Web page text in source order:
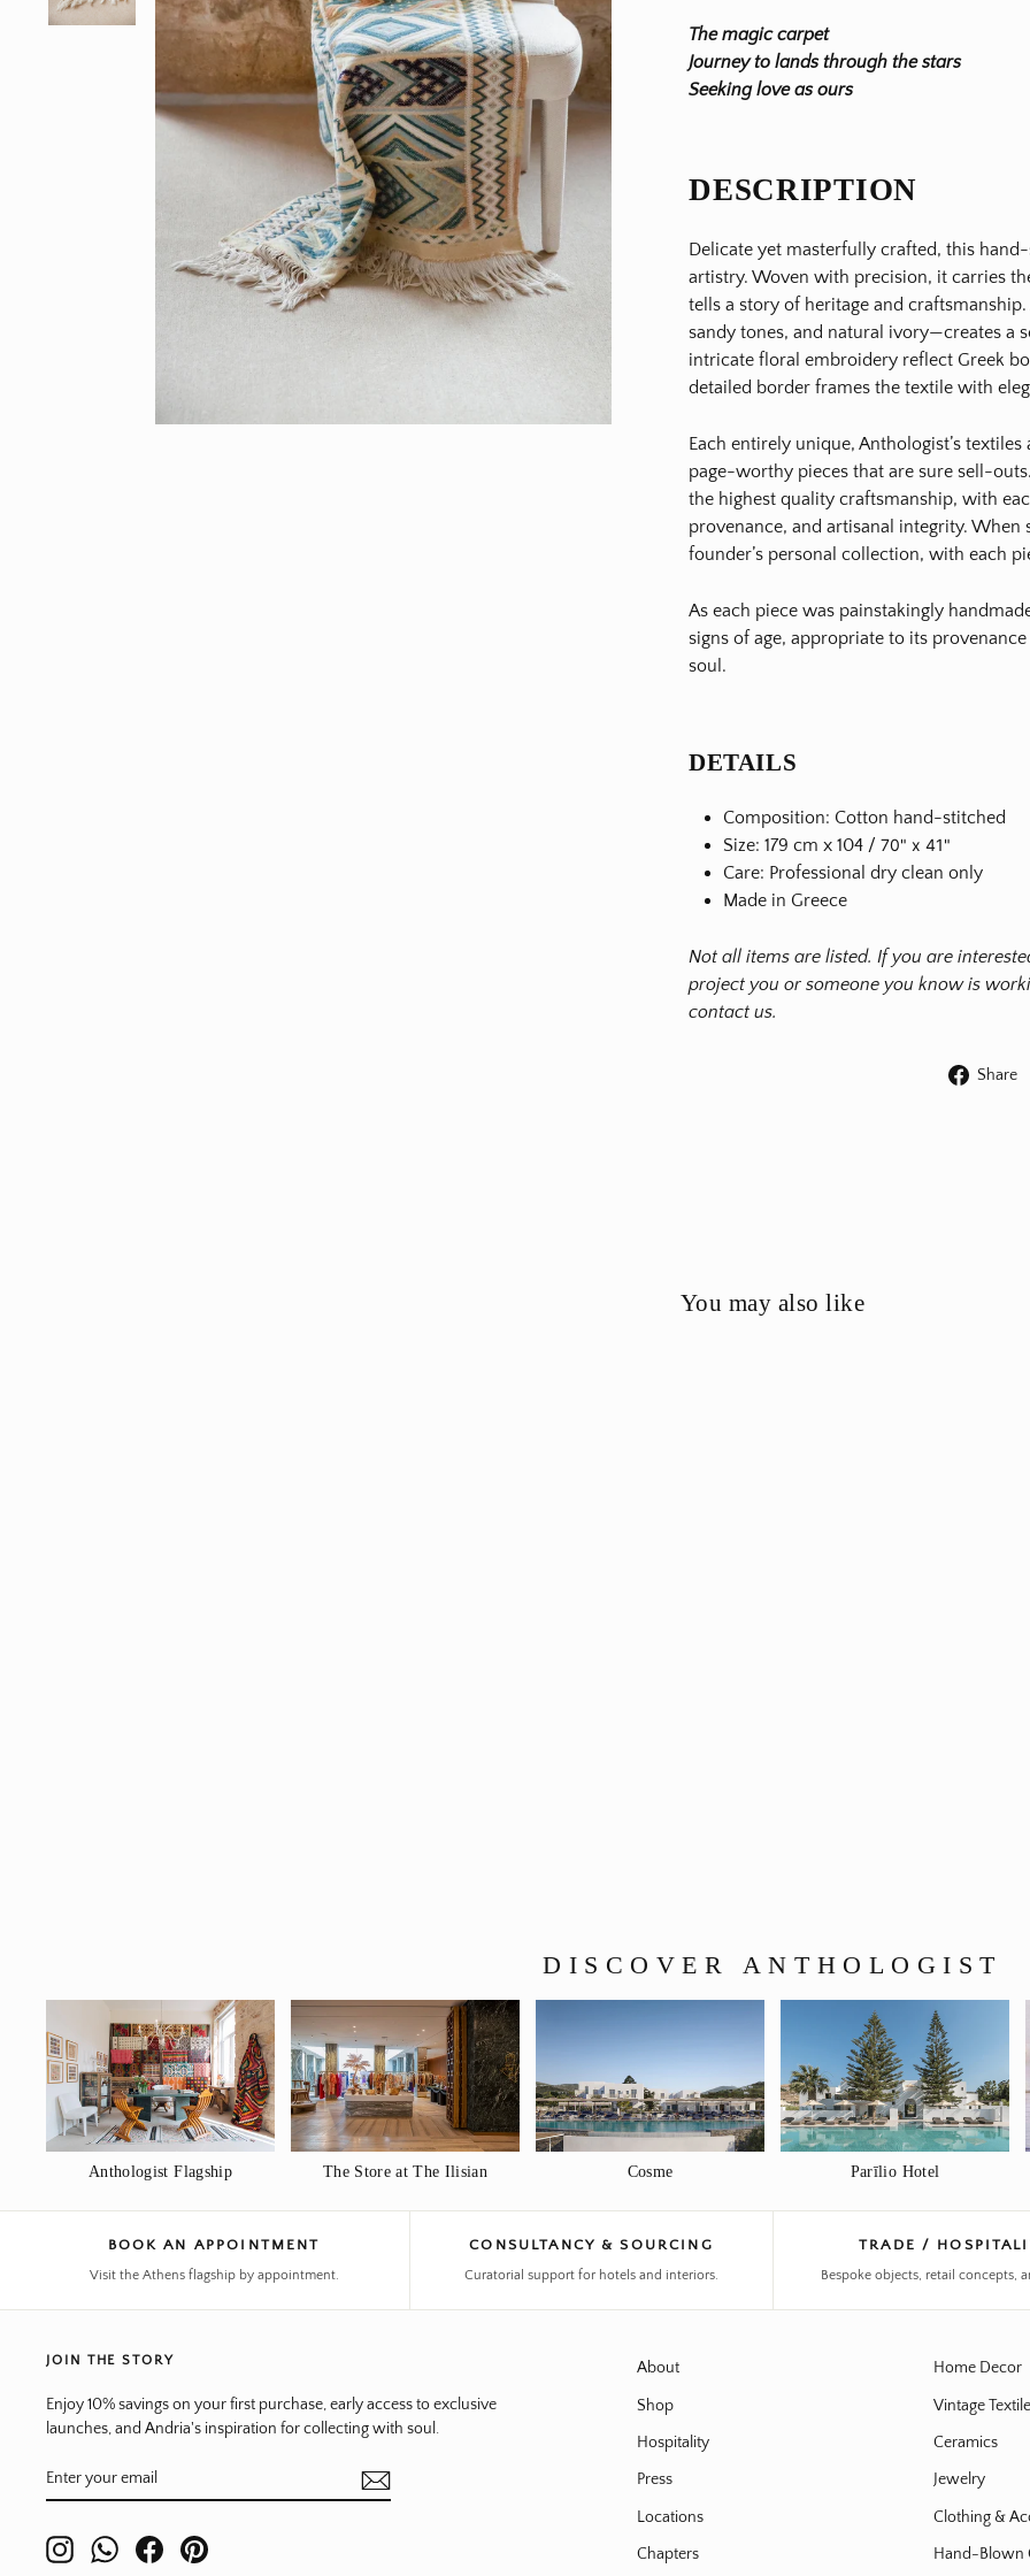
The magic carpet
Journey to lands through the stars
Seeking love as ours
DESCRIPTION
Delicate yet masterfully crafted, this
artistry. Woven with precision, it carries
tells a story of heritage and
sandy tones, and natural ivory—creates a
intricate floral embroidery reflect Greek
detailed border frames the textile with
Each entirely unique, Anthologist’s
page-worthy pieces that are sure sell-
the highest quality craftsmanship, with
provenance, and artisanal integrity.
founder’s personal collection, with each
As each piece was painstakingly
signs of age, appropriate to its
soul.
DETAILS
Composition: Cotton hand-stitched
Size: 179 cm x 104 /70" x 41"
Care: Professional dry clean only
Made in Greece
Not all items are listed. If you are
project you or someone you know is
contact us.
Share
You may also like
DISCOVER ANTHOLOGIST
Anthologist Flagship The Store at The Ilisian Cosme Parīlio Hotel
BOOK AN APPOINTMENT
Visit the Athens flagship by appointment.
CONSULTANCY & SOURCING
Curatorial support for hotels and interiors.
TRADE /
Bespoke objects, retail concepts,
JOIN THE STORY
Enjoy 10% savings on your first purchase, early access to exclusive
launches, and Andria's inspiration for collecting with soul.
YOUR
EMAIL
InstagramWhatsAppFacebookPinterest
About
Shop
Hospitality
Press
Locations
Chapters
Home Decor
Vintage
Ceramics
Jewelry
Clothing &
Hand-Blown